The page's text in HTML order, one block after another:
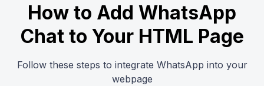
How to Add WhatsApp
Chat to Your HTML Page
Follow these steps to integrate WhatsApp into your
webpage